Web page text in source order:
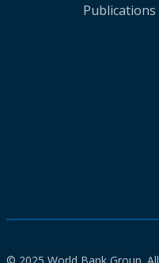
Publications